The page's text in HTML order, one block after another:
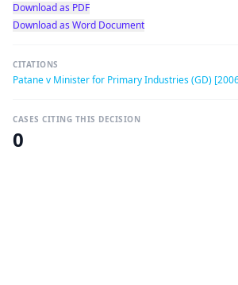
Download as PDF
Download as Word Document
CITATIONS
Patane v Minister for Primary Industries (GD)
CASES CITING THIS DECISION
0